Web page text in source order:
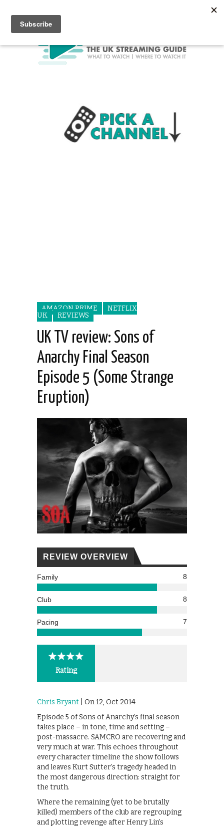
AMAZON PRIME
NETFLIX
UK
REVIEWS
UK TV review: Sons of
Anarchy Final Season
Episode 5 (Some Strange
Eruption)
REVIEW OVERVIEW
Family 8
Club 8
Pacing 7
Rating
Chris Bryant | On 12, Oct 2014
Episode 5 of Sons of Anarchy’s final season
takes place – in tone, time and setting –
post-massacre. SAMCRO are recovering and
very much at war. This echoes throughout
every character timeline the show follows
and leaves Kurt Sutter’s tragedy headed in
the most dangerous direction: straight for
the truth.
Where the remaining (yet to be brutally
killed) members of the club are regrouping
and plotting revenge after Henry Lin’s